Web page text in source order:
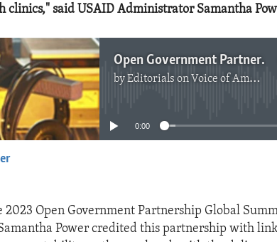
clinics," said USAID Administrator Samantha
Open Government Partnership Delivers Results
byEditorials on Voice of America
No media source currently available
0:00
2023 Open Government Partnership Global
Power credited this partnership with